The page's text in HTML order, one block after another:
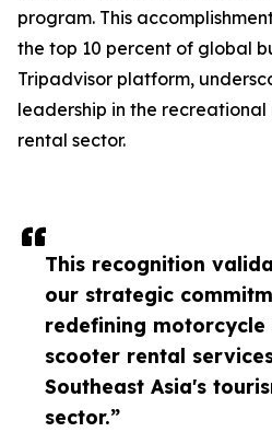
This recognition
our strategic
redefining motorcycle
scooter rental
Southeast Asia's
sector.”
program. This
the top 10 percent of global
Tripadvisor platform,
leadership in the
rental sector.